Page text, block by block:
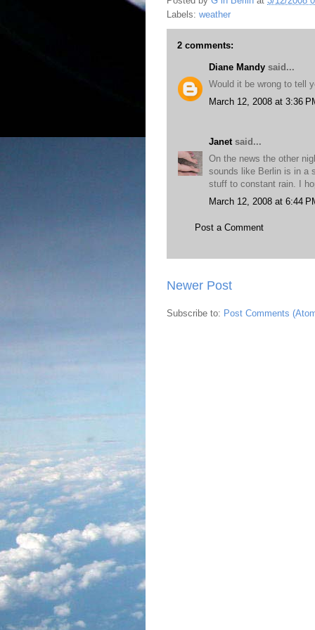
Labels: weather
2 comments:
Diane Mandy said...
Would it be wrong to tell
March 12, 2008 at 3:36
Janet said...
On the news the other
sounds like Berlin is in a
stuff to constant rain. I
March 12, 2008 at 6:44
Post a Comment
Newer Post
Subscribe to: Post Comments